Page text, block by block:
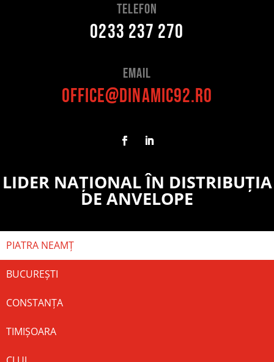
telefon
0233 237 270
Email
office@dinamic92.ro
LIDER NAȚIONAL ÎN DISTRIBUȚIA
DE ANVELOPE
PIATRA NEAMȚ
BUCUREȘTI
CONSTANȚA
TIMIȘOARA